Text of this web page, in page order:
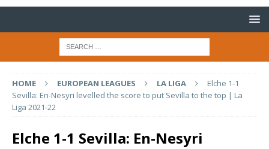
HOME EUROPEAN LEAGUES LA LIGA
Elche 1-1
Sevilla: En-Nesyri levelled the score to put Sevilla to the top | La
Liga 2021-22
Elche 1-1 Sevilla: En-Nesyri